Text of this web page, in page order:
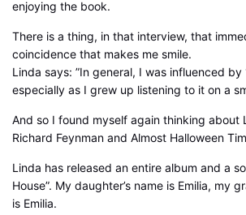
enjoying the book.
There is a thing, in that interview, that
coincidence that makes me smile.
Linda says: ”In general, I was influenced by
especially as I grew up listening to it on a
And so I found myself again thinking about
Richard Feynman and Almost Halloween
Linda has released an entire album and a
House”. My daughter’s name is Emilia, my
is Emilia.